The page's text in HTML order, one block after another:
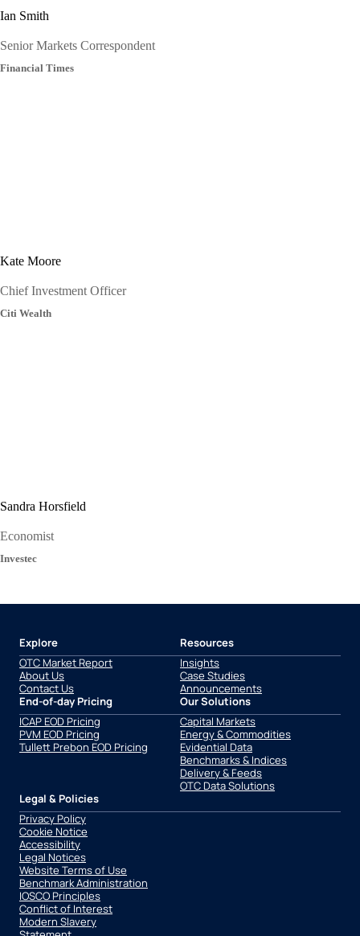
Ian Smith
Senior Markets Correspondent
Financial Times
Kate Moore
Chief Investment Officer
Citi Wealth
Sandra Horsfield
Economist
Investec
Explore
OTC Market Report
About Us
Contact Us
Resources
Insights
Case Studies
Announcements
End-of-day Pricing
ICAP EOD Pricing
PVM EOD Pricing
Tullett Prebon EOD Pricing
Our Solutions
Capital Markets
Energy & Commodities
Evidential Data
Benchmarks & Indices
Delivery & Feeds
OTC Data Solutions
Legal & Policies
Privacy Policy
Cookie Notice
Accessibility
Legal Notices
Website Terms of Use
Benchmark Administration
IOSCO Principles
Conflict of Interest
Modern Slavery